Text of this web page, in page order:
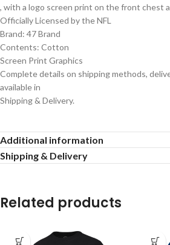
, with a logo screen print on the front chest
Officially Licensed by the NFL
Brand: 47 Brand
Contents: Cotton
Screen Print Graphics
Complete details on shipping methods,
available in
Shipping & Delivery.
Additional information
Shipping & Delivery
Related products